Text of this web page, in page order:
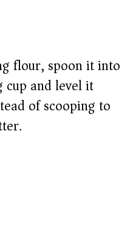
flour, spoon it into
cup and level it
of scooping to